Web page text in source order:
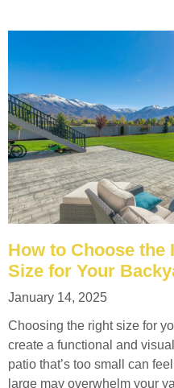
How to Choose the
Size for Your
January 14, 2025
Choosing the right size for
create a functional and
patio that’s too small can
large may overwhelm your